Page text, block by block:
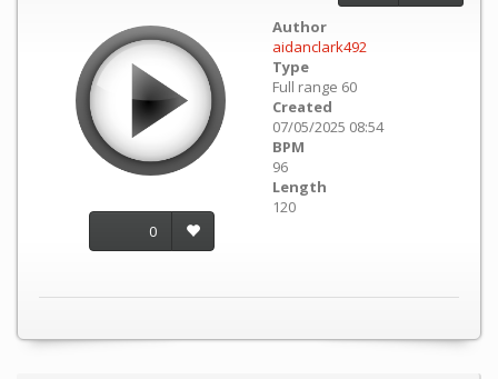
0
Author
aidanclark492
Type
Full range 60
Created
07/05/2025 08:54
BPM
96
Length
120